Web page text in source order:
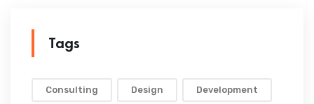
Tags
Consulting Design Development